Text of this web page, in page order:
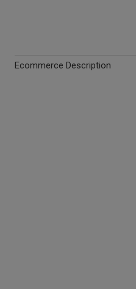
Ecommerce Description